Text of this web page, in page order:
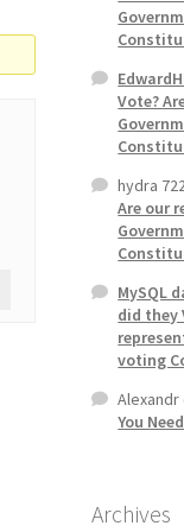
Vote?
hydra
Are our
MySQL
did they
voting
Alexandr
You
Archives